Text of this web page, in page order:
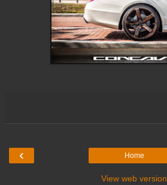
‹ Home
View web version